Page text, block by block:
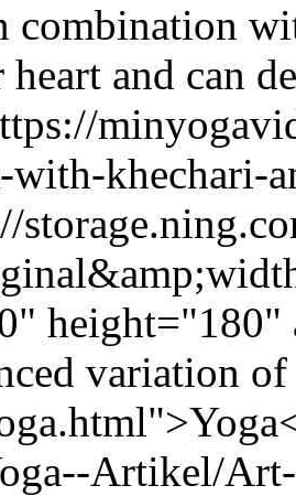
combination
heart and can
with-khechari-
variation
Artikel/Art-